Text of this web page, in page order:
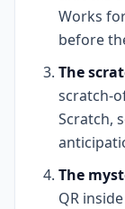
Works
before
The
scratch-
Scratch,
The
QR